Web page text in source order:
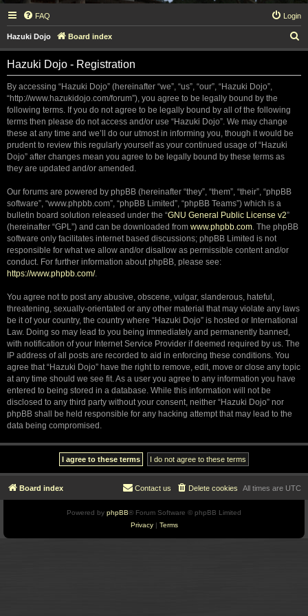
FAQ Login
Hazuki Dojo Board index
e
Hazuki Dojo - Registration
By accessing “Hazuki Dojo” (hereinafter “we”, “us”, “our”, “Hazuki Dojo”,
“http://www.hazukidojo.com/forum”), you agree to be legally bound by the
following terms. If you do not agree to be legally bound by all of the following
terms then please do not access and/or use “Hazuki Dojo”. We may change
these at any time and we’ll do our utmost in informing you, though it would be
prudent to review this regularly yourself as your continued usage of “Hazuki
Dojo” after changes mean you agree to be legally bound by these terms as
they are updated and/or amended.
Our forums are powered by phpBB (hereinafter “they”, “them”, “their”, “phpBB
software”, “www.phpbb.com”, “phpBB Limited”, “phpBB Teams”) which is a
bulletin board solution released under the “GNU General Public License v2”
(hereinafter “GPL”) and can be downloaded from www.phpbb.com. The phpBB
software only facilitates internet based discussions; phpBB Limited is not
responsible for what we allow and/or disallow as permissible content and/or
conduct. For further information about phpBB, please see:
https://www.phpbb.com/.
You agree not to post any abusive, obscene, vulgar, slanderous, hateful,
threatening, sexually-orientated or any other material that may violate any laws
be it of your country, the country where “Hazuki Dojo” is hosted or International
Law. Doing so may lead to you being immediately and permanently banned,
with notification of your Internet Service Provider if deemed required by us. The
IP address of all posts are recorded to aid in enforcing these conditions. You
agree that “Hazuki Dojo” have the right to remove, edit, move or close any topic
at any time should we see fit. As a user you agree to any information you have
entered to being stored in a database. While this information will not be
disclosed to any third party without your consent, neither “Hazuki Dojo” nor
phpBB shall be held responsible for any hacking attempt that may lead to the
data being compromised.
Board index All times are UTC
Delete cookies
Contact us
Powered by phpBB® Forum Software © phpBB Limited
Privacy| Terms